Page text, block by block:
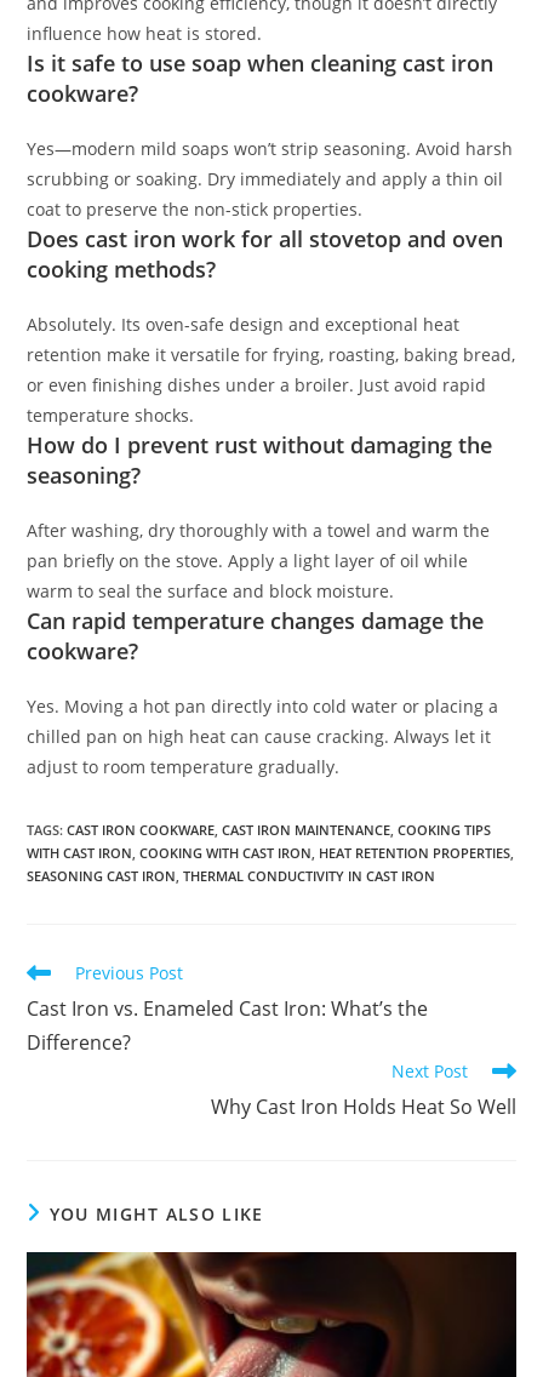
influence how heat is stored.
Is it safe to use soap when cleaning cast iron
cookware?
Yes—modern mild soaps won’t strip seasoning. Avoid harsh
scrubbing or soaking. Dry immediately and apply a thin oil
coat to preserve the non-stick properties.
Does cast iron work for all stovetop and oven
cooking methods?
Absolutely. Its oven-safe design and exceptional heat
retention make it versatile for frying, roasting, baking bread,
or even finishing dishes under a broiler. Just avoid rapid
temperature shocks.
How do I prevent rust without damaging the
seasoning?
After washing, dry thoroughly with a towel and warm the
pan briefly on the stove. Apply a light layer of oil while
warm to seal the surface and block moisture.
Can rapid temperature changes damage the
cookware?
Yes. Moving a hot pan directly into cold water or placing a
chilled pan on high heat can cause cracking. Always let it
adjust to room temperature gradually.
TAGS:CAST IRON COOKWARE CAST IRON MAINTENANCE COOKING TIPS
WITH CAST IRON COOKING WITH CAST IRON HEAT RETENTION PROPERTIES
SEASONING CAST IRON THERMAL CONDUCTIVITY IN CAST IRON
Read
articles
Previous Post
Cast Iron vs. Enameled Cast Iron: What’s the
Difference?
Next Post
Why Cast Iron Holds Heat So Well
YOU MIGHT ALSO LIKE